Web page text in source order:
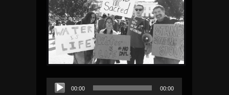
Audio
Player
00:00 00:00